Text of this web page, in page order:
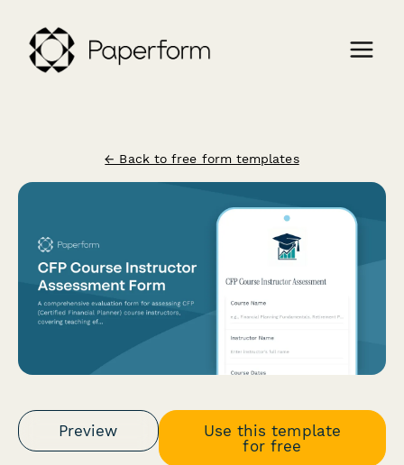
← Back to free form templates
Preview
Use this template
for free